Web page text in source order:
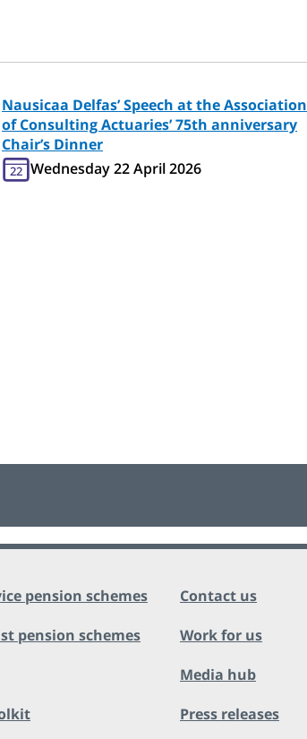
Nausicaa Delfas’ Speech at the Association
of Consulting Actuaries’ 75th anniversary
Chair’s Dinner
22 Wednesday 22 April 2026
pension schemes
pension schemes
Contact us
Work for us
Media hub
Press releases